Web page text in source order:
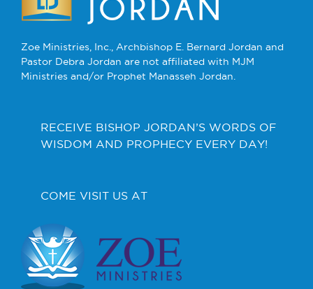
Zoe Ministries, Inc., Archbishop E. Bernard Jordan and
Pastor Debra Jordan are not affiliated with MJM
Ministries and/or Prophet Manasseh Jordan.
RECEIVE BISHOP JORDAN’S WORDS OF
WISDOM AND PROPHECY EVERY DAY!
COME VISIT US AT